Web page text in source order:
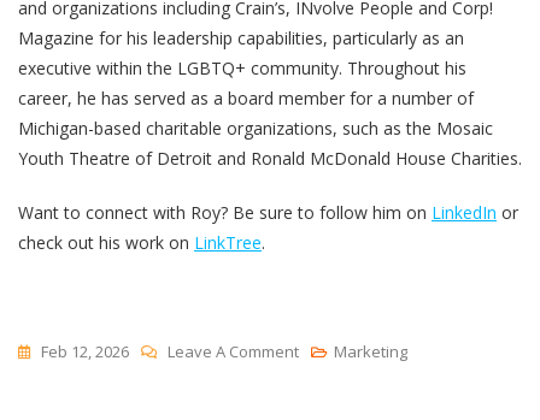
and organizations including Crain’s, INvolve People and Corp!
Magazine for his leadership capabilities, particularly as an
executive within the LGBTQ+ community. Throughout his
career, he has served as a board member for a number of
Michigan-based charitable organizations, such as the Mosaic
Youth Theatre of Detroit and Ronald McDonald House Charities.
Want to connect with Roy? Be sure to follow him on LinkedIn or
check out his work on LinkTree.
Feb 12, 2026 Leave A CommentOn
Marketing